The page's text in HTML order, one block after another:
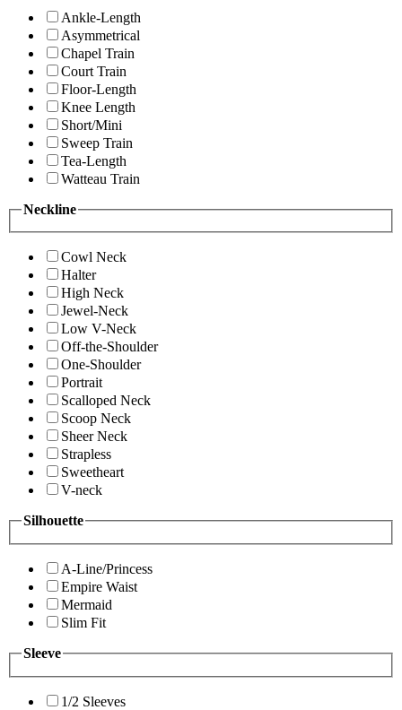
Ankle-Length
Asymmetrical
Chapel Train
Court Train
Floor-Length
Knee Length
Short/Mini
Sweep Train
Tea-Length
Watteau Train
Neckline
Cowl Neck
Halter
High Neck
Jewel-Neck
Low V-Neck
Off-the-Shoulder
One-Shoulder
Portrait
Scalloped Neck
Scoop Neck
Sheer Neck
Strapless
Sweetheart
V-neck
Silhouette
A-Line/Princess
Empire Waist
Mermaid
Slim Fit
Sleeve
1/2 Sleeves